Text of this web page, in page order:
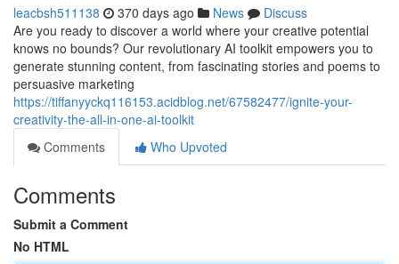
leacbsh511138 370 days ago News
Discuss
Are you ready to discover a world where your creative potential
knows no bounds? Our revolutionary AI toolkit empowers you to
generate stunning content, from fascinating stories and poems to
persuasive marketing
https://tiffanyyckq116153.acidblog.net/67582477/ignite-your-
creativity-the-all-in-one-ai-toolkit
Comments
Who Upvoted
Comments
Submit a Comment
No HTML